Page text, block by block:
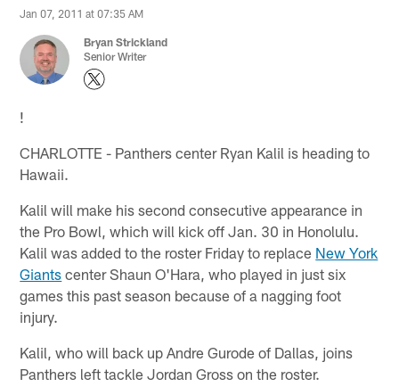
Jan 07, 2011 at 07:35 AM
Bryan Strickland
Senior Writer
!
CHARLOTTE - Panthers center Ryan Kalil is heading to
Hawaii.
Kalil will make his second consecutive appearance in
the Pro Bowl, which will kick off Jan. 30 in Honolulu.
Kalil was added to the roster Friday to replace New York
Giants center Shaun O'Hara, who played in just six
games this past season because of a nagging foot
injury.
Kalil, who will back up Andre Gurode of Dallas, joins
Panthers left tackle Jordan Gross on the roster.